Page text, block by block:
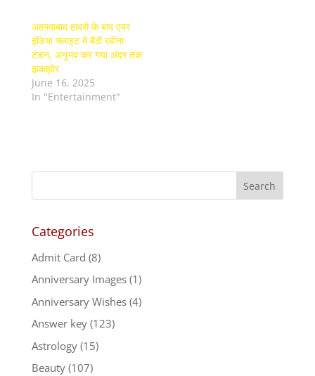
अहमदाबाद हादसे के बाद एयर
इंडिया फ्लाइट में बैठीं रवीना
टंडन, अनुभव कर गया अंदर तक
झकझोर
June 16, 2025
In "Entertainment"
Categories
Admit Card (8)
Anniversary Images(1)
Anniversary Wishes(4)
Answer key(123)
Astrology(15)
Beauty(107)